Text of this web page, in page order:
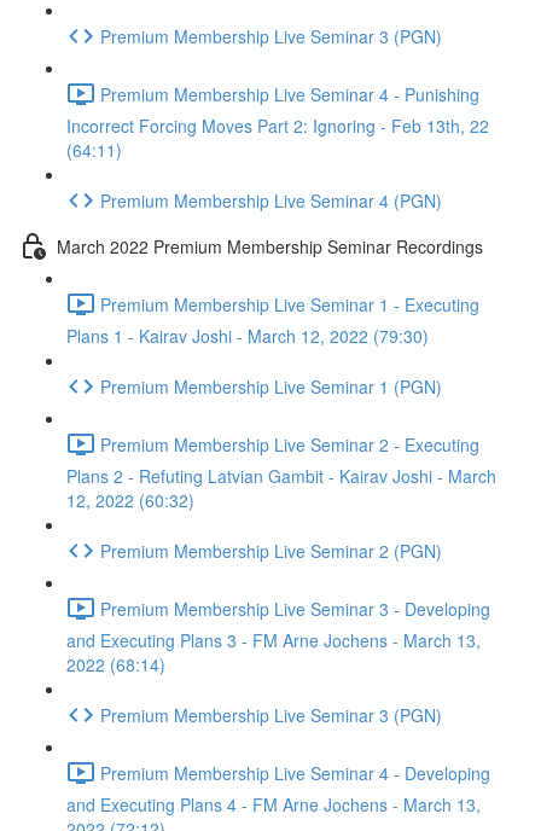
Premium Membership Live Seminar 3 (PGN)
Premium Membership Live Seminar 4 - Punishing
Incorrect Forcing Moves Part 2: Ignoring - Feb 13th, 22
(64:11)
Premium Membership Live Seminar 4 (PGN)
March 2022 Premium Membership Seminar Recordings
Premium Membership Live Seminar 1 - Executing
Plans 1 - Kairav Joshi - March 12, 2022 (79:30)
Premium Membership Live Seminar 1 (PGN)
Premium Membership Live Seminar 2 - Executing
Plans 2 - Refuting Latvian Gambit - Kairav Joshi - March
12, 2022 (60:32)
Premium Membership Live Seminar 2 (PGN)
Premium Membership Live Seminar 3 - Developing
and Executing Plans 3 - FM Arne Jochens - March 13,
2022 (68:14)
Premium Membership Live Seminar 3 (PGN)
Premium Membership Live Seminar 4 - Developing
and Executing Plans 4 - FM Arne Jochens - March 13,